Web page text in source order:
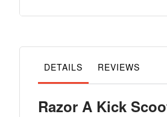
the
the
galleryDETAILS REVIEWS
Razor A Kick